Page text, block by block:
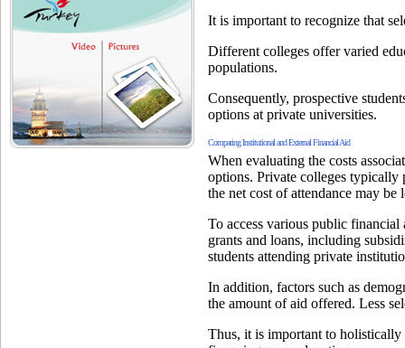
It is important to recognize that
Different colleges offer varied
populations.
Consequently, prospective
options at private universities.
Comparing Institutional and External Financial Aid
When evaluating the costs
options. Private colleges
the net cost of attendance may
To access various public
grants and loans, including
students attending private
In addition, factors such as
the amount of aid offered. Less
Thus, it is important to